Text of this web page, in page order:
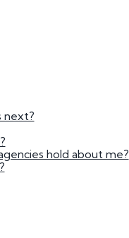
next?
hold about me?